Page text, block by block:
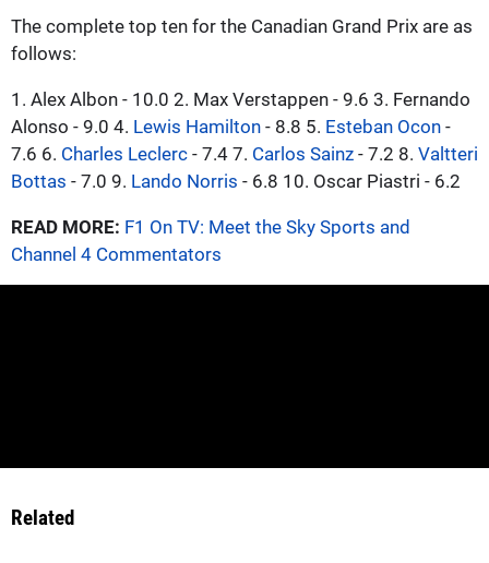
The complete top ten for the Canadian Grand Prix are as
follows:
1. Alex Albon - 10.0 2. Max Verstappen - 9.6 3. Fernando
Alonso - 9.0 4. Lewis Hamilton - 8.8 5. Esteban Ocon -
7.6 6. Charles Leclerc - 7.4 7. Carlos Sainz - 7.2 8. Valtteri
Bottas - 7.0 9. Lando Norris - 6.8 10. Oscar Piastri - 6.2
READ MORE: F1 On TV: Meet the Sky Sports and
Channel 4 Commentators
Related